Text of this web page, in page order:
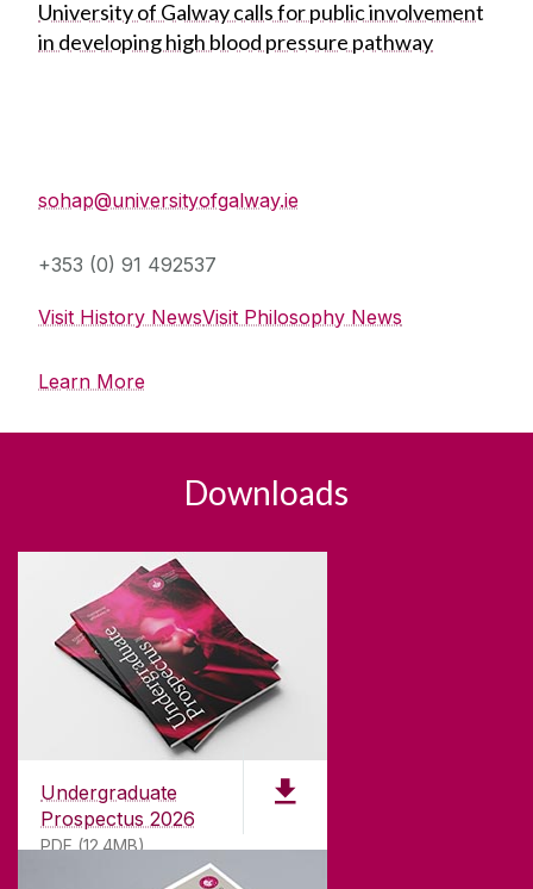
University of Galway calls for public involvement
in developing high blood pressure pathway
sohap@universityofgalway.ie
+353 (0) 91 492537
Visit History NewsVisit Philosophy News
Learn More
Downloads
Undergraduate
Prospectus 2026
PDF (12.4MB)